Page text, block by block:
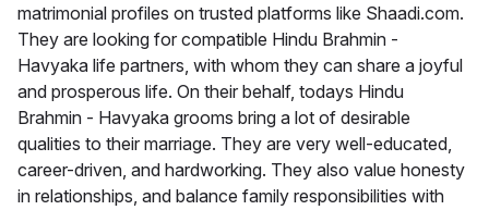
matrimonial profiles on trusted platforms like Shaadi.com.
They are looking for compatible Hindu Brahmin -
Havyaka life partners, with whom they can share a joyful
and prosperous life. On their behalf, todays Hindu
Brahmin - Havyaka grooms bring a lot of desirable
qualities to their marriage. They are very well-educated,
career-driven, and hardworking. They also value honesty
in relationships, and balance family responsibilities with